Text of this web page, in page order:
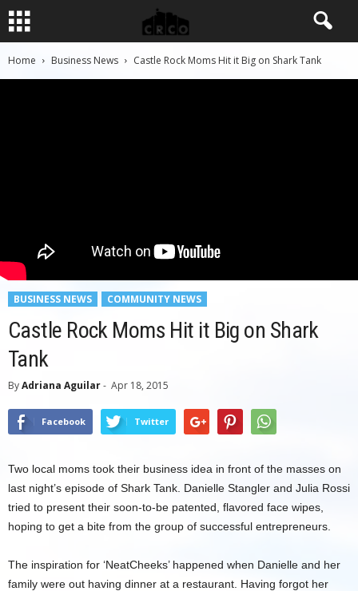
Home Business News Castle Rock Moms Hit it Big on Shark Tank
BUSINESS NEWS COMMUNITY NEWS
Castle Rock Moms Hit it Big on Shark
Tank
ByAdriana Aguilar- Apr 18, 2015
Facebook Twitter
Two local moms took their business idea in front of the masses on
last night’s episode of Shark Tank. Danielle Stangler and Julia Rossi
tried to present their soon-to-be patented, flavored face wipes,
hoping to get a bite from the group of successful entrepreneurs.
The inspiration for ‘NeatCheeks’ happened when Danielle and her
family were out having dinner at a restaurant. Having forgot her